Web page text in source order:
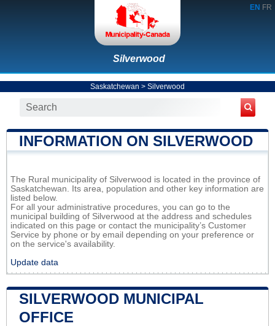
EN FR
Silverwood
Saskatchewan > Silverwood
INFORMATION ON SILVERWOOD
The Rural municipality of Silverwood is located in the province of
Saskatchewan. Its area, population and other key information are
listed below.
For all your administrative procedures, you can go to the
municipal building of Silverwood at the address and schedules
indicated on this page or contact the municipality’s Customer
Service by phone or by email depending on your preference or
on the service's availability.
Update data
SILVERWOOD MUNICIPAL
OFFICE